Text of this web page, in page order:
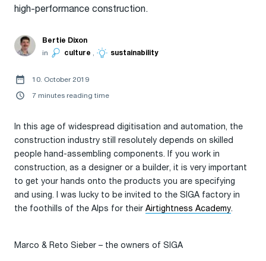
high-performance construction.
Bertie Dixon
in
culture , sustainability
10. October 2019
7 minutes reading time
In this age of widespread digitisation and automation, the
construction industry still resolutely depends on skilled
people hand-assembling components. If you work in
construction, as a designer or a builder, it is very important
to get your hands onto the products you are specifying
and using. I was lucky to be invited to the SIGA factory in
the foothills of the Alps for their Airtightness Academy.
Marco & Reto Sieber – the owners of SIGA